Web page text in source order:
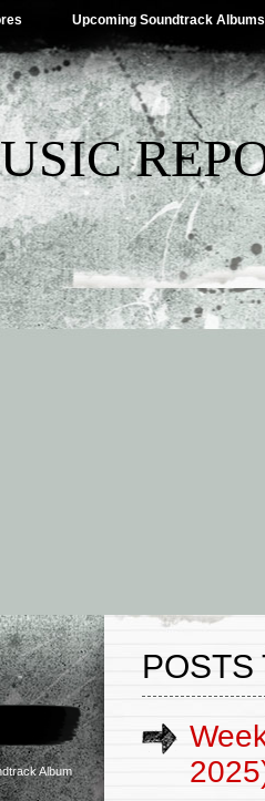
Upcoming Soundtrack Albums
Album
POSTS